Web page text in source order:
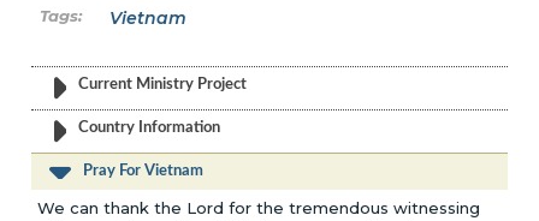
Vietnam
Current Ministry Project
Country Information
Pray For Vietnam
We can thank the Lord for the tremendous witnessing